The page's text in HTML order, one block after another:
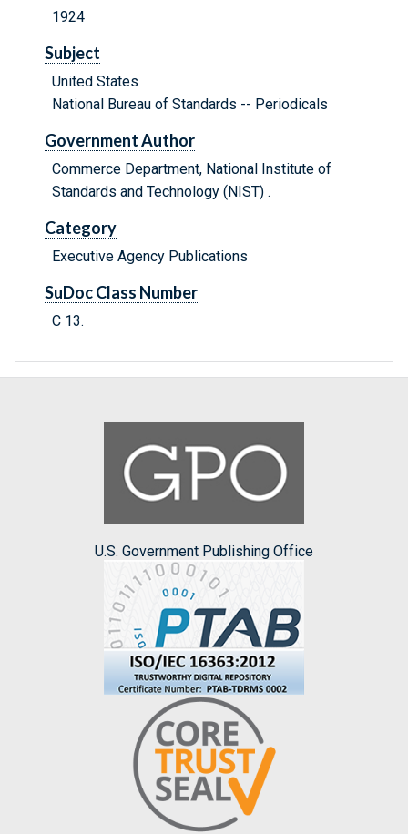
1924
Subject
United States
National Bureau of Standards -- Periodicals
Government Author
Commerce Department, National Institute of
Standards and Technology (NIST) .
Category
Executive Agency Publications
SuDoc Class Number
C 13.
U.S. Government Publishing Office